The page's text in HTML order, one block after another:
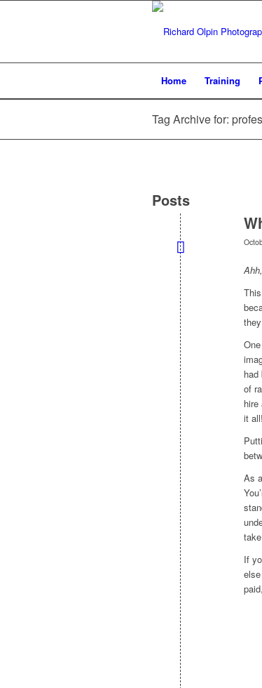
Home Training
Tag Archive for:
Posts
of
it all!
As
If